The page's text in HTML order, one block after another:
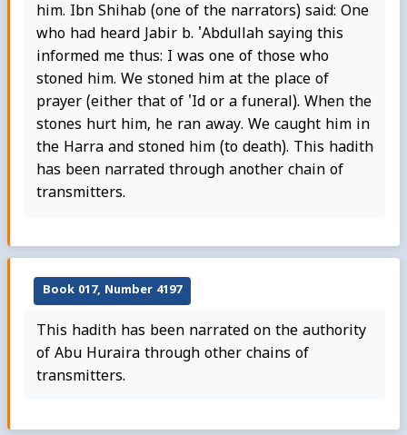
him. Ibn Shihab (one of the narrators) said: One
who had heard Jabir b. 'Abdullah saying this
informed me thus: I was one of those who
stoned him. We stoned him at the place of
prayer (either that of 'Id or a funeral). When the
stones hurt him, he ran away. We caught him in
the Harra and stoned him (to death). This hadith
has been narrated through another chain of
transmitters.
Book 017, Number 4197
This hadith has been narrated on the authority
of Abu Huraira through other chains of
transmitters.